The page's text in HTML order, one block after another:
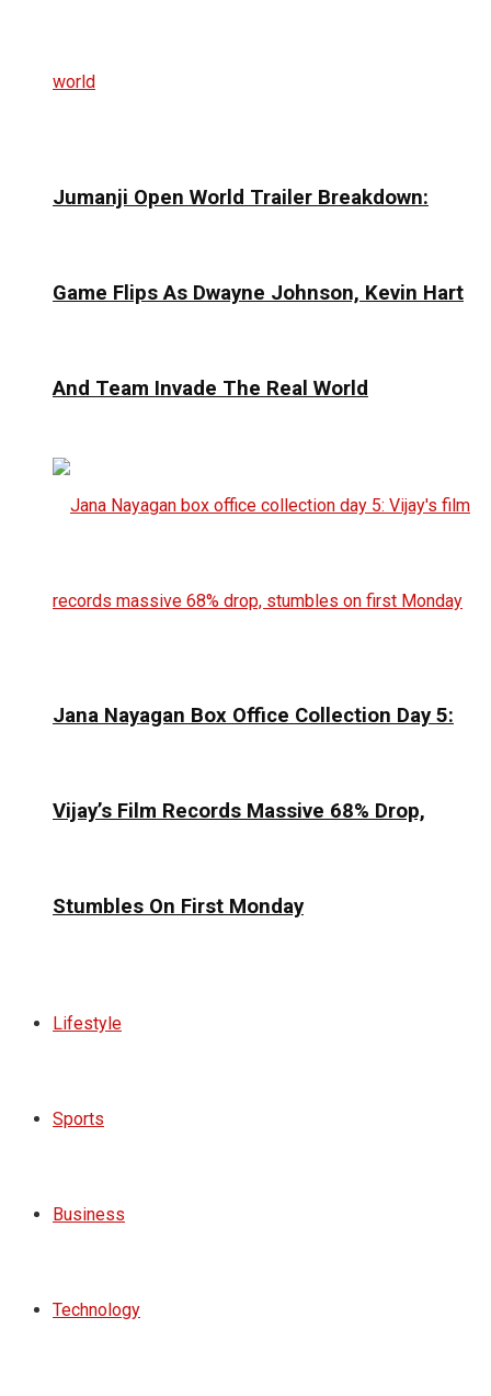
Jumanji Open World Trailer Breakdown:
Game Flips As Dwayne Johnson, Kevin Hart
And Team Invade The Real World
Jana Nayagan Box Office Collection Day 5:
Vijay’s Film Records Massive 68% Drop,
Stumbles On First Monday
Lifestyle
Sports
Business
Technology